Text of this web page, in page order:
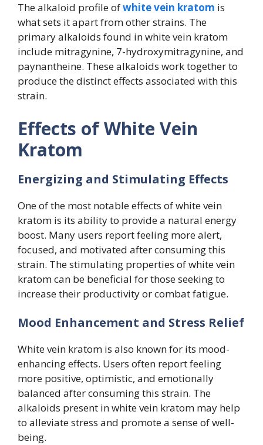
The alkaloid profile ofwhite vein kratom is
what sets it apart from other strains. The
primary alkaloids found in white vein kratom
include mitragynine, 7-hydroxymitragynine, and
paynantheine. These alkaloids work together to
produce the distinct effects associated with this
strain.
Effects of White Vein
Kratom
Energizing and Stimulating Effects
One of the most notable effects of white vein
kratom is its ability to provide a natural energy
boost. Many users report feeling more alert,
focused, and motivated after consuming this
strain. The stimulating properties of white vein
kratom can be beneficial for those seeking to
increase their productivity or combat fatigue.
Mood Enhancement and Stress Relief
White vein kratom is also known for its mood-
enhancing effects. Users often report feeling
more positive, optimistic, and emotionally
balanced after consuming this strain. The
alkaloids present in white vein kratom may help
to alleviate stress and promote a sense of well-
being.